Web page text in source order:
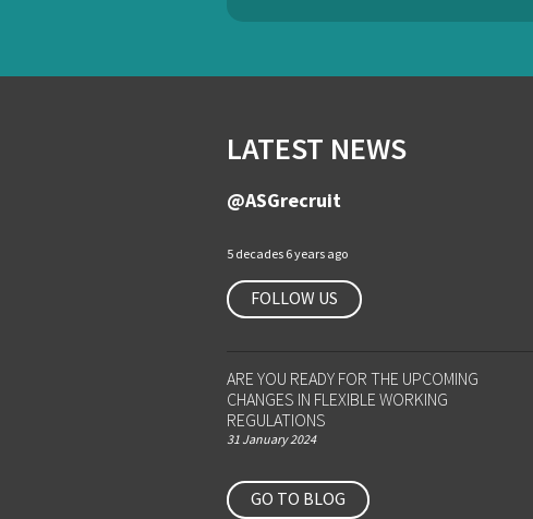
LATEST NEWS
@ASGrecruit
5 decades 6 years ago
FOLLOW US
ARE YOU READY FOR THE UPCOMING
CHANGES IN FLEXIBLE WORKING
REGULATIONS
31 January 2024
GO TO BLOG